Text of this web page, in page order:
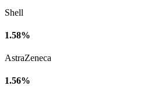
Shell
1.58%
AstraZeneca
1.56%